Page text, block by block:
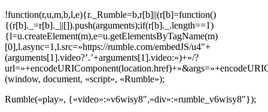
!function(r,u,m,b,l,e){r._Rumble=b,r[b]||(r[b]=function()
{(r[b]._=r[b]._||[]).push(arguments);if(r[b]._.length==1)
{l=u.createElement(m),e=u.getElementsByTagName(m)
[0],l.async=1,l.src=»https://rumble.com/embedJS/u4″+
(arguments[1].video?’.’+arguments[1].video:»)+»/?
(window, document, «script», «Rumble»);
Rumble(«play», {«video»:»v6wisy8″,»div»:»rumble_v6wisy8″});